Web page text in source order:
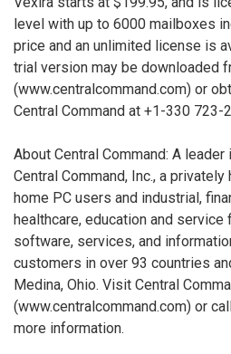
level with up to 6000 mailboxes
price and an unlimited license is
trial version may be downloaded
(www.centralcommand.com) or
Central Command at +1-330 723-
About Central Command: A
Central Command, Inc., a
home PC users and industrial,
healthcare, education and
software, services, and
customers in over 93 countries
Medina, Ohio. Visit Central
(www.centralcommand.com) or
more information.